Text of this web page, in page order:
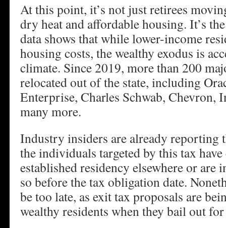
At this point, it’s not just retirees
dry heat and affordable housing. It’s
data shows that while lower-income
housing costs, the wealthy exodus is
climate. Since 2019, more than 200
relocated out of the state, including
Enterprise, Charles Schwab, Chevron,
many more.
Industry insiders are already reporting
the individuals targeted by this tax
established residency elsewhere or are
so before the tax obligation date.
be too late, as exit tax proposals are
wealthy residents when they bail out